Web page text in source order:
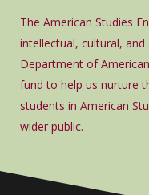
The American Studies
intellectual, cultural,
Department of
fund to help us nurture
students in American
wider public.